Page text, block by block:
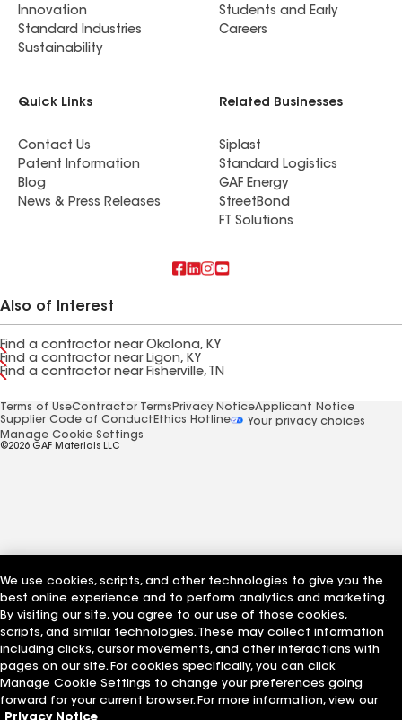
Innovation
Standard Industries
Sustainability
Students and Early
Careers
Quick Links
Contact Us
Patent Information
Blog
News & Press Releases
Related Businesses
Siplast
Standard Logistics
GAF Energy
StreetBond
FT Solutions
Also of Interest
Find a contractor near Okolona, KY
Find a contractor near Ligon, KY
Find a contractor near Fisherville, TN
Terms of UseContractor Terms Privacy NoticeApplicant Notice
Supplier Code of Conduct Ethics Hotline
Your privacy choices
Manage Cookie Settings
©2026 GAF Materials LLC
We use cookies, scripts, and other technologies to give you the
best online experience and to perform analytics and marketing.
By visiting our site, you agree to our use of those cookies,
scripts, and similar technologies. These may collect information
including clicks, cursor movements, and other interactions with
pages on our site. For cookies specifically, you can click
Manage Cookie Settings to change your preferences going
forward for your current browser. For more information, view our